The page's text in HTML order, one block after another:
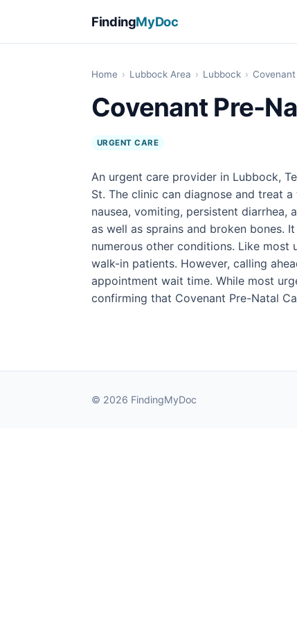
FindingMyDoc
Home › Lubbock Area › Lubbock ›
Covenant Pre-
URGENT CARE
An urgent care provider in Lubbock,
St. The clinic can diagnose and treat
nausea, vomiting, persistent diarrhea,
as well as sprains and broken bones.
numerous other conditions. Like most
walk-in patients. However, calling
appointment wait time. While most
confirming that Covenant Pre-Natal
© 2026 FindingMyDoc